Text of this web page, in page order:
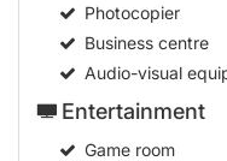
Photocopier
Business centre
Audio-visual
Entertainment
Game room